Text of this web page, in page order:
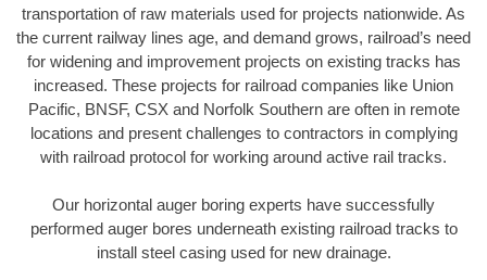
transportation of raw materials used for projects nationwide. As
the current railway lines age, and demand grows, railroad’s need
for widening and improvement projects on existing tracks has
increased. These projects for railroad companies like Union
Pacific, BNSF, CSX and Norfolk Southern are often in remote
locations and present challenges to contractors in complying
with railroad protocol for working around active rail tracks.
Our horizontal auger boring experts have successfully
performed auger bores underneath existing railroad tracks to
install steel casing used for new drainage.